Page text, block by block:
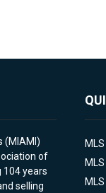
(MIAMI)
of
104 years
selling
MLS